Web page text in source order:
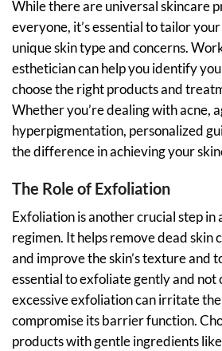
While there are universal skincare
everyone, it’s essential to tailor
unique skin type and concerns.
esthetician can help you identify
choose the right products and
Whether you’re dealing with acne,
hyperpigmentation, personalized
the difference in achieving your
The Role of Exfoliation
Exfoliation is another crucial step in
regimen. It helps remove dead skin
and improve the skin’s texture and
essential to exfoliate gently and not
excessive exfoliation can irritate the
compromise its barrier function.
products with gentle ingredients